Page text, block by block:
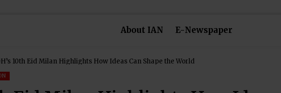
About IAN E-Newspaper
10th Eid Milan Highlights How Ideas Can Shape the World